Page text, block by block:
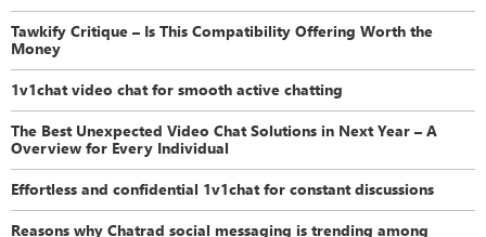
Tawkify Critique – Is This Compatibility Offering Worth the
Money
1v1chat video chat for smooth active chatting
The Best Unexpected Video Chat Solutions in Next Year – A
Overview for Every Individual
Effortless and confidential 1v1chat for constant discussions
Reasons why Chatrad social messaging is trending among